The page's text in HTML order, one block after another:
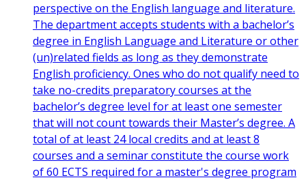
perspective on the English language and literature.
The department accepts students with a bachelor’s
degree in English Language and Literature or other
(un)related fields as long as they demonstrate
English proficiency. Ones who do not qualify need to
take no-credits preparatory courses at the
bachelor’s degree level for at least one semester
that will not count towards their Master’s degree. A
total of at least 24 local credits and at least 8
courses and a seminar constitute the course work
of 60 ECTS required for a master's degree program